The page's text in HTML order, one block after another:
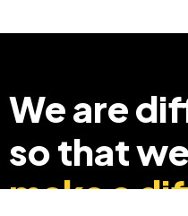
We are
so that
make a